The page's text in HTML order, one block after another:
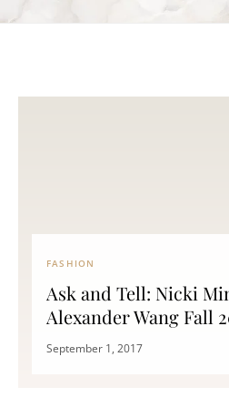
FASHION
Ask and Tell: Nicki
Alexander Wang Fall
September 1, 2017